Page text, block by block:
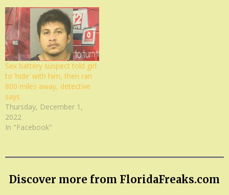
Sex battery suspect told girl
to ‘hide’ with him, then ran
800 miles away, detective
says
Thursday, December 1,
2022
In "Facebook"
Discover more from FloridaFreaks.com